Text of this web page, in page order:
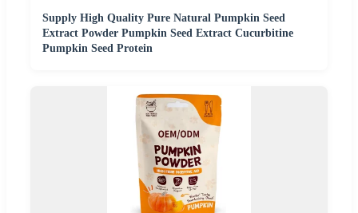
Supply High Quality Pure Natural Pumpkin Seed
Extract Powder Pumpkin Seed Extract Cucurbitine
Pumpkin Seed Protein